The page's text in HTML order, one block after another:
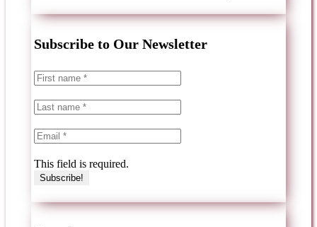
Subscribe to Our Newsletter
This field is required.